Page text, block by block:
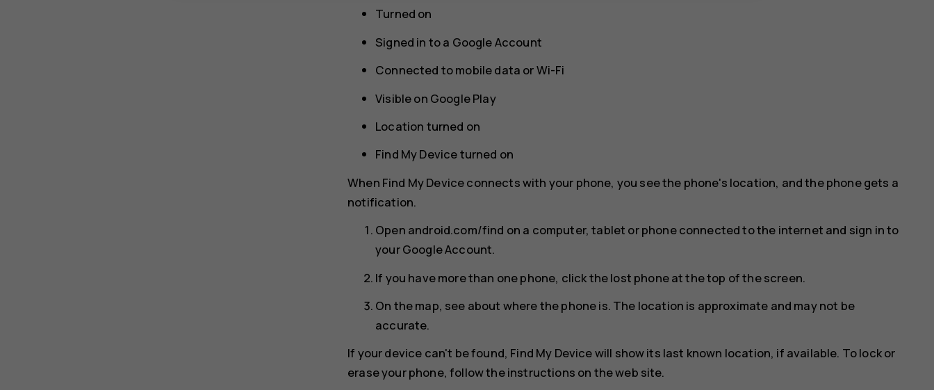
Turned on
Signed in to a Google Account
Connected to mobile data or Wi-Fi
Visible on Google Play
Location turned on
Find My Device turned on
When Find My Device connects with your phone, you see the phone's location, and the phone gets a
notification.
Open android.com/find on a computer, tablet or phone connected to the internet and sign in to
your Google Account.
If you have more than one phone, click the lost phone at the top of the screen.
On the map, see about where the phone is. The location is approximate and may not be
accurate.
If your device can't be found, Find My Device will show its last known location, if available. To lock or
erase your phone, follow the instructions on the web site.